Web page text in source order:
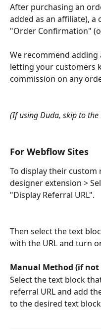
After purchasing an
added as an affiliate),
"Order Confirmation"
We recommend
letting your customers
commission on any
(If using Duda, skip to
For Webflow Sites
To display their custom
designer extension >
"Display Referral URL".
Then select the text
with the URL and turn
Manual Method (if not
Select the text block
referral URL and add
to the desired text